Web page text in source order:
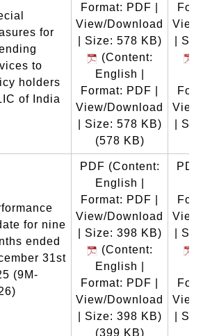
for
to
holders
of India
Format: PDF |
View/Download
| Size: 578 KB)
(Content:
English |
Format: PDF |
View/Download
| Size: 578 KB)
(578 KB)
|
|
for nine
ended
31st
(9M-
PDF (Content:
English |
Format: PDF |
View/Download
| Size: 398 KB)
(Content:
English |
Format: PDF |
View/Download
| Size: 398 KB)
(399 KB)
PDF
|
|